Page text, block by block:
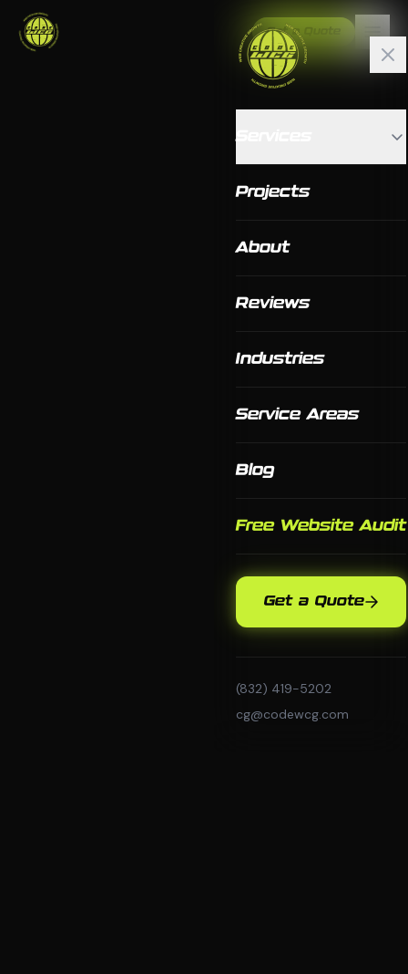
Get a Quote
Projects
About
Reviews
Industries
Service Areas
Blog
Free Website Audit
Get a Quote
(832) 419-5202
cg@codewcg.com